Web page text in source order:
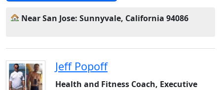
Near San Jose: Sunnyvale, California 94086
Jeff Popoff
Health and Fitness Coach, Executive